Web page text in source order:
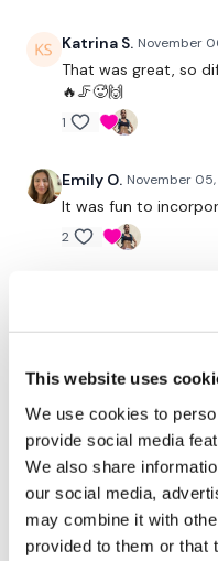
This website uses
We use cookies to
provide social media
We also share
our social media,
may combine it with
provided to them or that
HashTags: #TheWkout
Facebook Page
request access.
Secondly our email is
24/7 and you should
Katrina S. November
That was great, so
🔥🦵🥵🙌
1
Emily O. November
It was fun to
2
11.5.2025: its been
doing this uggghhh
1
Brooke November 04,
That was tough was